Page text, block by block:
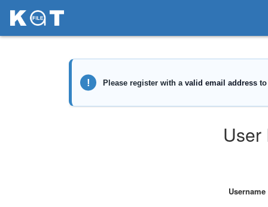
User
Username